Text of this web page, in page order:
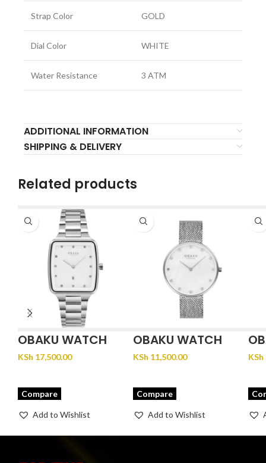
Strap Color GOLD
Dial Color WHITE
Water Resistance 3 ATM
ADDITIONAL INFORMATION
SHIPPING & DELIVERY
Related products
OBAKU WATCH
FJORD LILLE –
KSh 17,500.00
Compare
Add to Wishlist
OBAKU WATCH
GLANS – STEEL
KSh 11,500.00
Compare
Add to Wishlist
KSh